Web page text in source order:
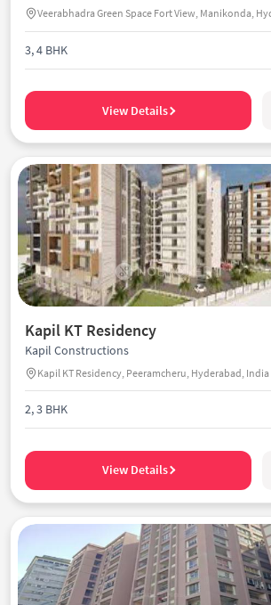
3, 4 BHK
View Details
Kapil KT Residency
Kapil Constructions
Kapil KT Residency, Peeramcheru, Hyderabad, India
2, 3 BHK
View Details